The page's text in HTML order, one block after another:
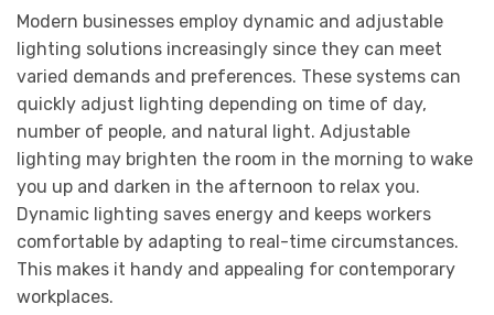
Modern businesses employ dynamic and adjustable
lighting solutions increasingly since they can meet
varied demands and preferences. These systems can
quickly adjust lighting depending on time of day,
number of people, and natural light. Adjustable
lighting may brighten the room in the morning to wake
you up and darken in the afternoon to relax you.
Dynamic lighting saves energy and keeps workers
comfortable by adapting to real-time circumstances.
This makes it handy and appealing for contemporary
workplaces.